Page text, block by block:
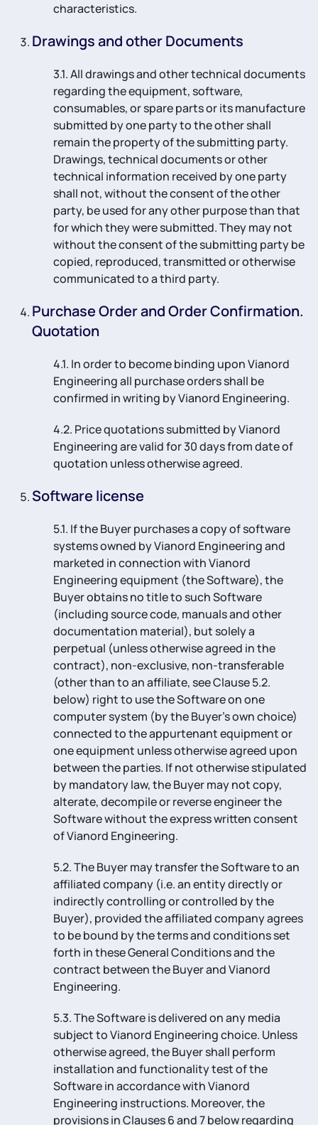
characteristics.
Drawings and other Documents
3.1. All drawings and other technical documents
regarding the equipment, software,
consumables, or spare parts or its manufacture
submitted by one party to the other shall
remain the property of the submitting party.
Drawings, technical documents or other
technical information received by one party
shall not, without the consent of the other
party, be used for any other purpose than that
for which they were submitted. They may not
without the consent of the submitting party be
copied, reproduced, transmitted or otherwise
communicated to a third party.
Purchase Order and Order Confirmation.
Quotation
4.1. In order to become binding upon Vianord
Engineering all purchase orders shall be
confirmed in writing by Vianord Engineering.
4.2. Price quotations submitted by Vianord
Engineering are valid for 30 days from date of
quotation unless otherwise agreed.
Software license
5.1. If the Buyer purchases a copy of software
systems owned by Vianord Engineering and
marketed in connection with Vianord
Engineering equipment (the Software), the
Buyer obtains no title to such Software
(including source code, manuals and other
documentation material), but solely a
perpetual (unless otherwise agreed in the
contract), non-exclusive, non-transferable
(other than to an affiliate, see Clause 5.2.
below) right to use the Software on one
computer system (by the Buyer’s own choice)
connected to the appurtenant equipment or
one equipment unless otherwise agreed upon
between the parties. If not otherwise stipulated
by mandatory law, the Buyer may not copy,
alterate, decompile or reverse engineer the
Software without the express written consent
of Vianord Engineering.
5.2. The Buyer may transfer the Software to an
affiliated company (i.e. an entity directly or
indirectly controlling or controlled by the
Buyer), provided the affiliated company agrees
to be bound by the terms and conditions set
forth in these General Conditions and the
contract between the Buyer and Vianord
Engineering.
5.3. The Software is delivered on any media
subject to Vianord Engineering choice. Unless
otherwise agreed, the Buyer shall perform
installation and functionality test of the
Software in accordance with Vianord
Engineering instructions. Moreover, the
provisions in Clauses 6 and 7 below regarding